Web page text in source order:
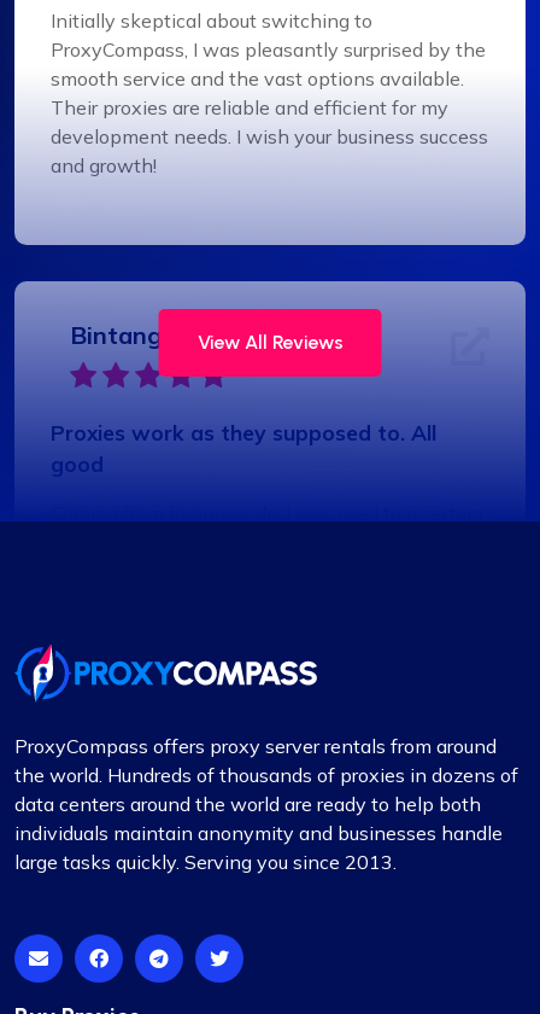
Initially skeptical about switching to
ProxyCompass, I was pleasantly surprised by the
smooth service and the vast options available.
Their proxies are reliable and efficient for my
development needs. I wish your business success
and growth!
Bintang S.
Proxies work as they supposed to. All
good
Matilda Clark
Dependable Proxy Service
exceptionally reliable. The setup process for the
proxies is swift, and the round-the-clock
View All Reviews
ProxyCompass offers proxy server rentals from around
the world. Hundreds of thousands of proxies in dozens of
data centers around the world are ready to help both
individuals maintain anonymity and businesses handle
large tasks quickly. Serving you since 2013.